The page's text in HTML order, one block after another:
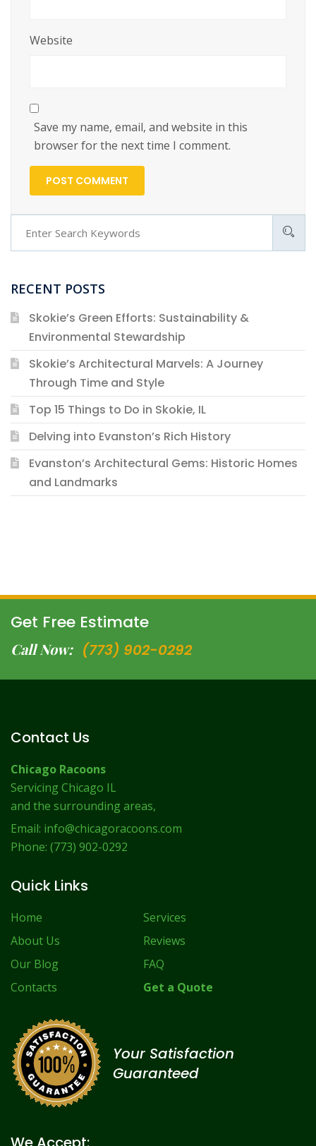
Website
Save my name, email, and website in this
browser for the next time I comment.
RECENT POSTS
Skokie’s Green Efforts: Sustainability &
Environmental Stewardship
Skokie’s Architectural Marvels: A Journey
Through Time and Style
Top 15 Things to Do in Skokie, IL
Delving into Evanston’s Rich History
Evanston’s Architectural Gems: Historic Homes
and Landmarks
Get Free Estimate
Call Now: (773) 902-0292
Contact Us
Chicago Racoons
Servicing Chicago IL
and the surrounding areas,
Email: info@chicagoracoons.com
Phone: (773) 902-0292
Quick Links
Home
About Us
Our Blog
Contacts
Services
Reviews
FAQ
Get a Quote
Your Satisfaction
Guaranteed